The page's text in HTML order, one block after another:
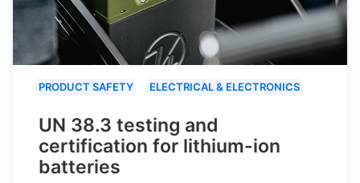
PRODUCT SAFETY ELECTRICAL & ELECTRONICS
UN 38.3 testing and
certification for lithium-ion
batteries